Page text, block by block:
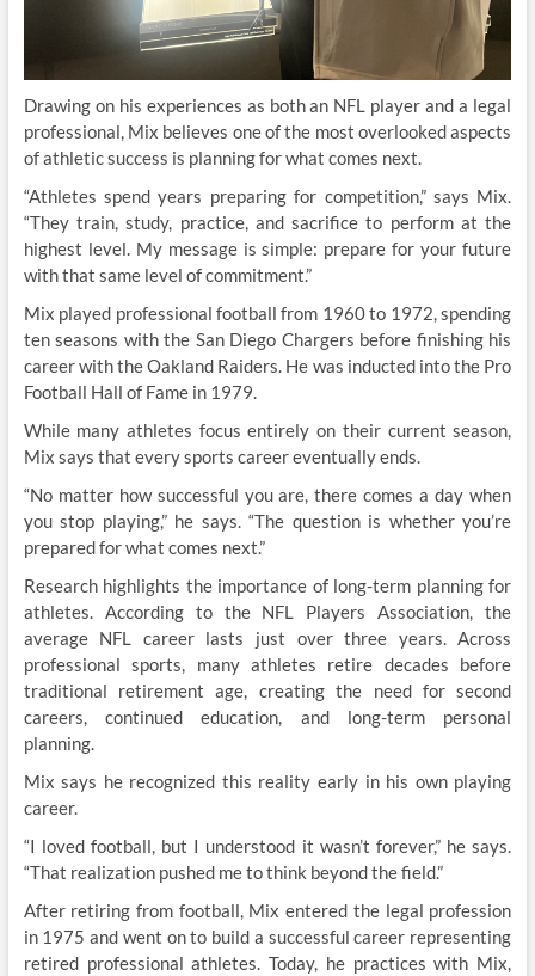
Drawing on his experiences as both an NFL player and a legal
professional, Mix believes one of the most overlooked aspects
of athletic success is planning for what comes next.
“Athletes spend years preparing for competition,” says Mix.
“They train, study, practice, and sacrifice to perform at the
highest level. My message is simple: prepare for your future
with that same level of commitment.”
Mix played professional football from 1960 to 1972, spending
ten seasons with the San Diego Chargers before finishing his
career with the Oakland Raiders. He was inducted into the Pro
Football Hall of Fame in 1979.
While many athletes focus entirely on their current season,
Mix says that every sports career eventually ends.
“No matter how successful you are, there comes a day when
you stop playing,” he says. “The question is whether you’re
prepared for what comes next.”
Research highlights the importance of long-term planning for
athletes. According to the NFL Players Association, the
average NFL career lasts just over three years. Across
professional sports, many athletes retire decades before
traditional retirement age, creating the need for second
careers, continued education, and long-term personal
planning.
Mix says he recognized this reality early in his own playing
career.
“I loved football, but I understood it wasn’t forever,” he says.
“That realization pushed me to think beyond the field.”
After retiring from football, Mix entered the legal profession
in 1975 and went on to build a successful career representing
retired professional athletes. Today, he practices with Mix,